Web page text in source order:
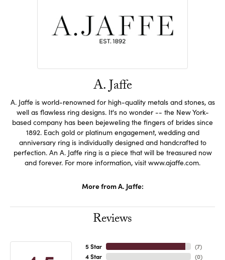
A. Jaffe
A. Jaffe is world-renowned for high-quality metals and stones, as
well as flawless ring designs. It's no wonder -- the New York-
based company has been bejeweling the fingers of brides since
1892. Each gold or platinum engagement, wedding and
anniversary ring is individually designed and handcrafted to
perfection. An A. Jaffe ring is a piece that will be treasured now
and forever. For more information, visit www.ajaffe.com.
More from A. Jaffe:
Reviews
5 Star
4 Star
(7)
(0)